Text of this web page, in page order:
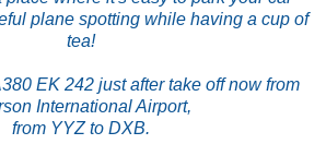
plane spotting while having a cup of
tea!
EK 242 just after take off now from
International Airport,
from YYZ to DXB.